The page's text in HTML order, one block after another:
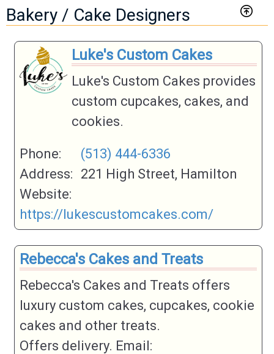
Bakery / Cake Designers
Luke's Custom Cakes
Luke's Custom Cakes provides
custom cupcakes, cakes, and
cookies.
Phone:
(513) 444-6336
Address: 221 High Street, Hamilton
Website:
https://lukescustomcakes.com/
Rebecca's Cakes and Treats
Rebecca's Cakes and Treats offers
luxury custom cakes, cupcakes, cookie
cakes and other treats.
Offers delivery. Email: